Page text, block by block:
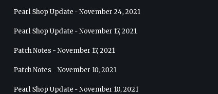
Pearl Shop Update - November 24, 2021
Pearl Shop Update - November 17, 2021
Patch Notes - November 17, 2021
Patch Notes - November 10, 2021
Pearl Shop Update - November 10, 2021